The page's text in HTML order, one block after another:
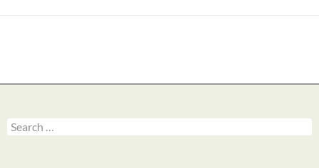
Search
for: